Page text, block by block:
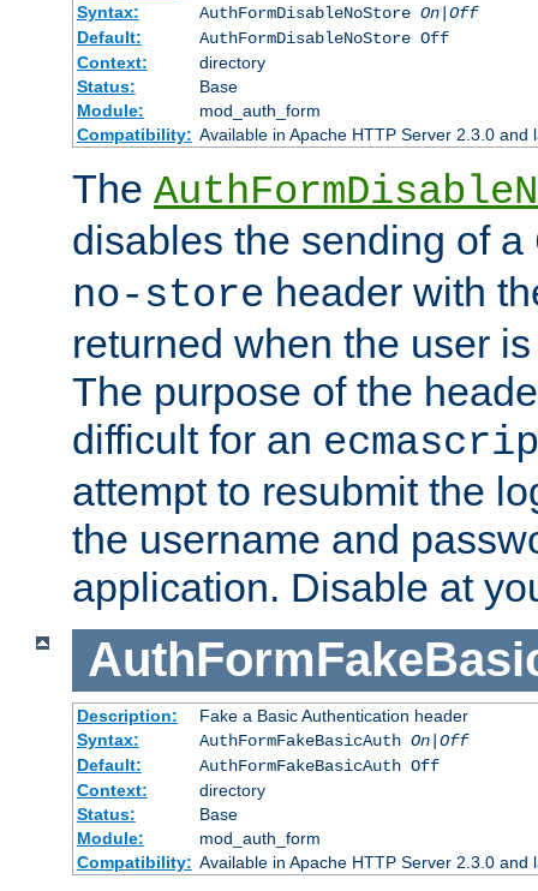
Syntax:
AuthFormDisableNoStore On|Off
Default:
AuthFormDisableNoStore Off
Context:
directory
Status:
Base
Module:
mod_auth_form
Compatibility: Available in Apache HTTP Server 2.3.0 and
The
disables the sending of a
no-store header with
returned when the user
The purpose of the
difficult for an
attempt to resubmit the
the username and
application. Disable at
Description:
Fake a Basic Authentication header
Syntax:
AuthFormFakeBasicAuth On|Off
Default:
AuthFormFakeBasicAuth Off
Context:
directory
Status:
Base
Module:
mod_auth_form
Compatibility: Available in Apache HTTP Server 2.3.0 and